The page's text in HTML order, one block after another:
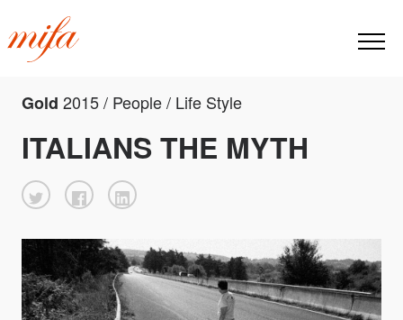
Gold 2015 / People / Life Style
ITALIANS THE MYTH